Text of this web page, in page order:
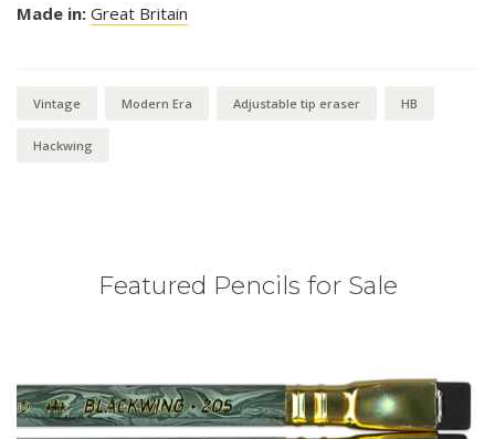
Made in: Great Britain
Vintage Modern Era Adjustable tip eraser HB
Hackwing
Featured Pencils for Sale